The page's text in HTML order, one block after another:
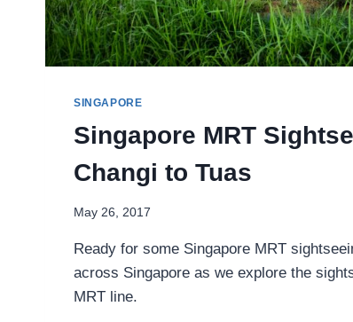
SINGAPORE
Singapore MRT
Changi to Tuas
May 26, 2017
Ready for some Singapore MRT
across Singapore as we explore the
MRT line.